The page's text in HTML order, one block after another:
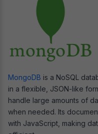
MongoDB is a NoSQL
in a flexible, JSON-like
handle large amounts of
when needed. Its
with JavaScript, making